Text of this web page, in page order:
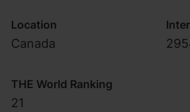
Location
Canada
THE World Ranking
21